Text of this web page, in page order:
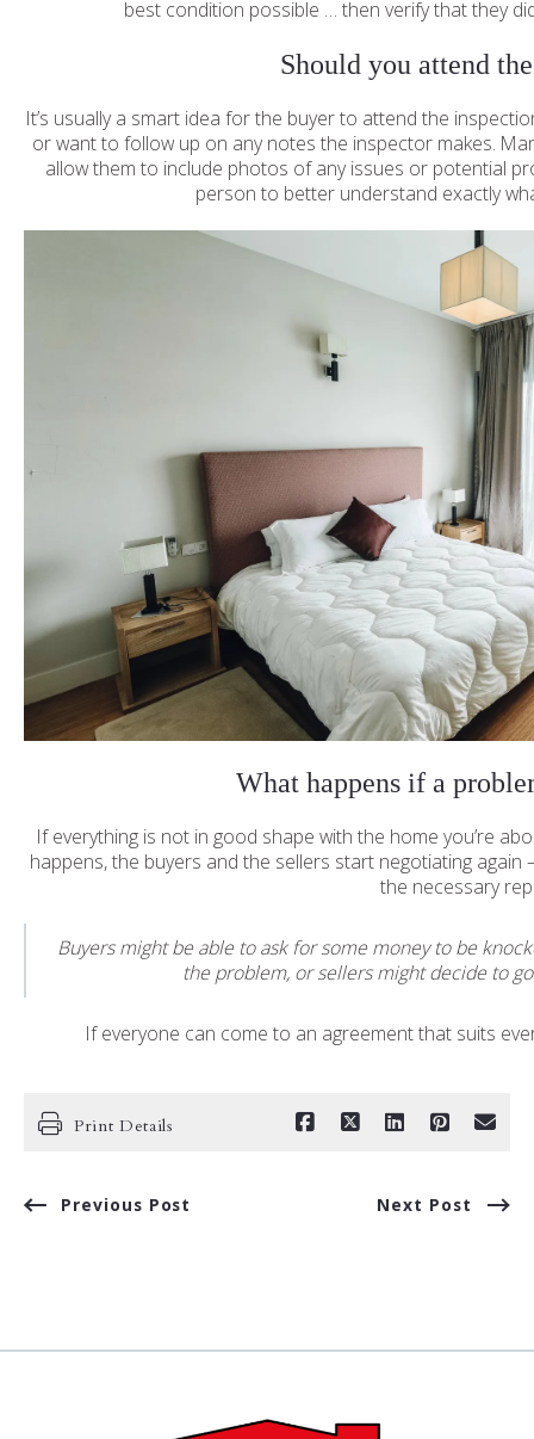
best condition possible … then verify that they
Should you attend
It’s usually a smart idea for the buyer to attend the
or want to follow up on any notes the inspector makes.
allow them to include photos of any issues or potential
person to better understand exactly
What happens if a
If everything is not in good shape with the home you’re
happens, the buyers and the sellers start negotiating
the necessary
Buyers might be able to ask for some money to be
the problem, or sellers might decide to
If everyone can come to an agreement that suits
Print Details
Previous Post Next Post